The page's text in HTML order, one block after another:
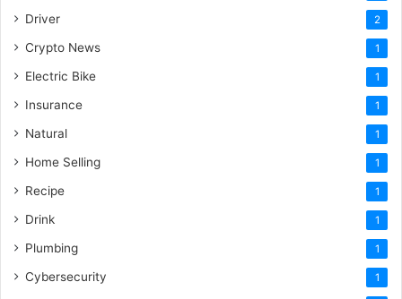
Driver 2
Crypto News 1
Electric Bike 1
Insurance 1
Natural 1
Home Selling 1
Recipe 1
Drink 1
Plumbing 1
Cybersecurity 1